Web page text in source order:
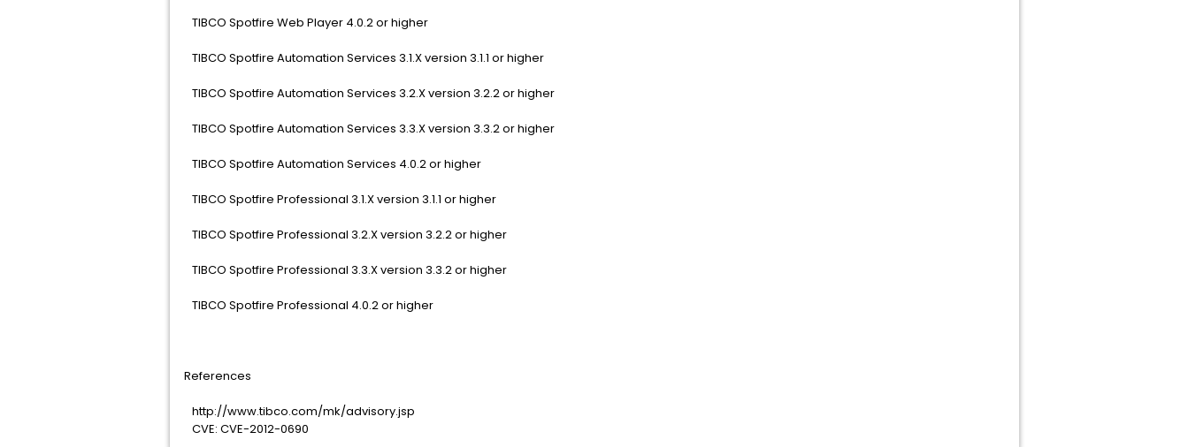
TIBCO Spotfire Web Player 4.0.2 or higher
TIBCO Spotfire Automation Services 3.1.X version 3.1.1 or higher
TIBCO Spotfire Automation Services 3.2.X version 3.2.2 or higher
TIBCO Spotfire Automation Services 3.3.X version 3.3.2 or higher
TIBCO Spotfire Automation Services 4.0.2 or higher
TIBCO Spotfire Professional 3.1.X version 3.1.1 or higher
TIBCO Spotfire Professional 3.2.X version 3.2.2 or higher
TIBCO Spotfire Professional 3.3.X version 3.3.2 or higher
TIBCO Spotfire Professional 4.0.2 or higher
References
http://www.tibco.com/mk/advisory.jsp
CVE: CVE-2012-0690